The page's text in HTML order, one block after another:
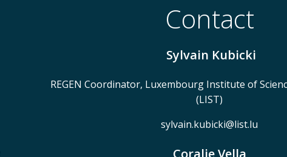
Contact
Sylvain Kubicki
REGEN Coordinator, Luxembourg Institute of
(LIST)
sylvain.kubicki@list.lu
Coralie Vella